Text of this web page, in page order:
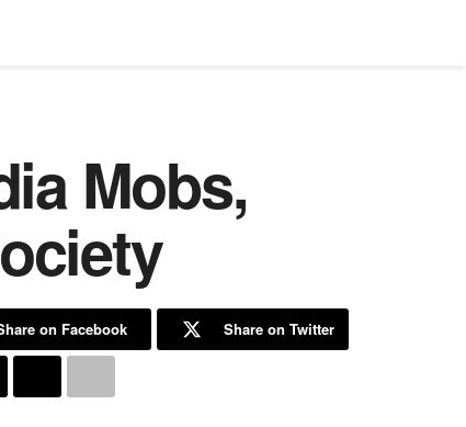
Mobs,
on Facebook Share on Twitter